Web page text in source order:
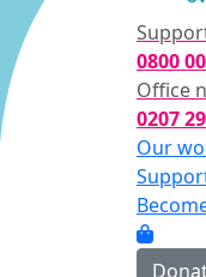
0800
Office
0207
Our